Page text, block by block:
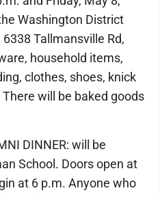
Washington District
Tallmansville Rd,
household items,
clothes, shoes, knick
will be baked goods
DINNER: will be
School. Doors open at
at 6 p.m. Anyone who